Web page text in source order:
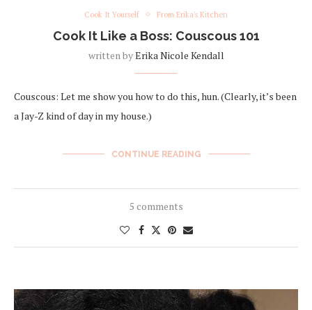
Cook It Yourself From Erika's Kitchen
Cook It Like a Boss: Couscous 101
written byErika Nicole Kendall
Couscous: Let me show you how to do this, hun. (Clearly, it’s been
a Jay-Z kind of day in my house.)
CONTINUE READING
5 comments